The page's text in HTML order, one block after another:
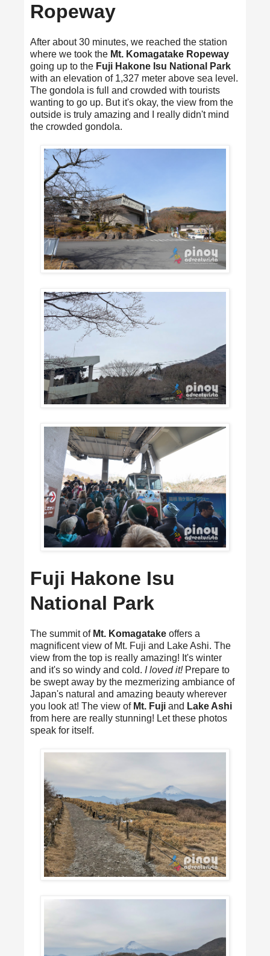
Ropeway
After about 30 minutes, we reached the station
where we took the Mt. Komagatake Ropeway
going up to the Fuji Hakone Isu National Park
with an elevation of 1,327 meter above sea level.
The gondola is full and crowded with tourists
wanting to go up. But it's okay, the view from the
outside is truly amazing and I really didn't mind
the crowded gondola.
Fuji Hakone Isu
National Park
The summit of Mt. Komagatake offers a
magnificent view of Mt. Fuji and Lake Ashi. The
view from the top is really amazing! It's winter
and it's so windy and cold. I loved it!Prepare to
be swept away by the mezmerizing ambiance of
Japan's natural and amazing beauty wherever
you look at! The view of Mt. Fuji and Lake Ashi
from here are really stunning! Let these photos
speak for itself.